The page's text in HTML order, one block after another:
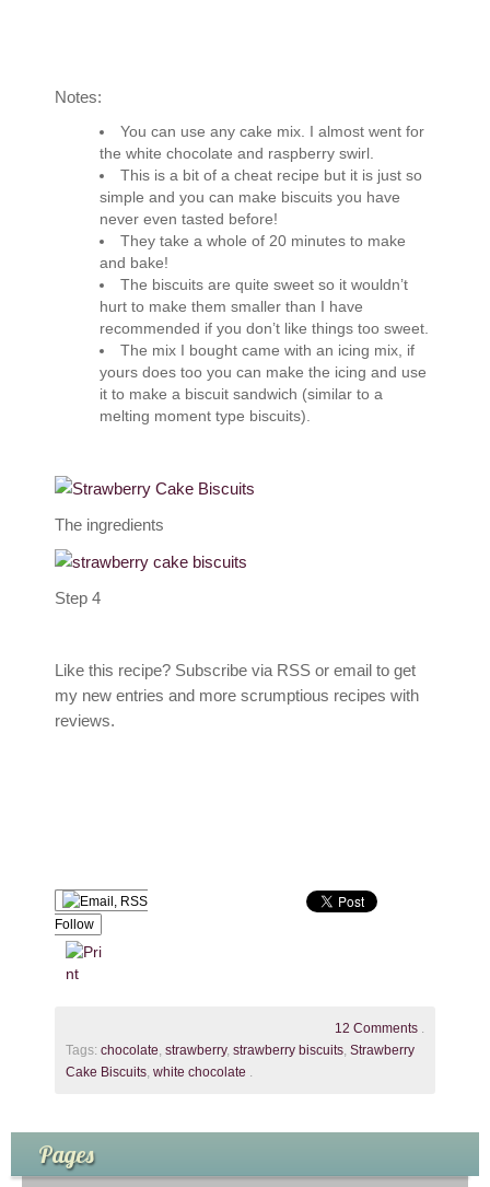
Notes:
You can use any cake mix. I almost went for
the white chocolate and raspberry swirl.
This is a bit of a cheat recipe but it is just so
simple and you can make biscuits you have
never even tasted before!
They take a whole of 20 minutes to make
and bake!
The biscuits are quite sweet so it wouldn’t
hurt to make them smaller than I have
recommended if you don’t like things too sweet.
The mix I bought came with an icing mix, if
yours does too you can make the icing and use
it to make a biscuit sandwich (similar to a
melting moment type biscuits).
The ingredients
Step 4
Like this recipe? Subscribe via RSS or email to get
my new entries and more scrumptious recipes with
reviews.
Follow
12 Comments .
Tags: chocolate, strawberry, strawberry biscuits, Strawberry
Cake Biscuits, white chocolate .
Pages